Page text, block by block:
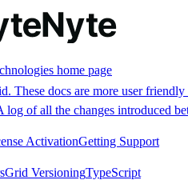
home page
docs are more user
log of all the changes introduced
ActivationGetting Support
Grid VersioningTypeScript